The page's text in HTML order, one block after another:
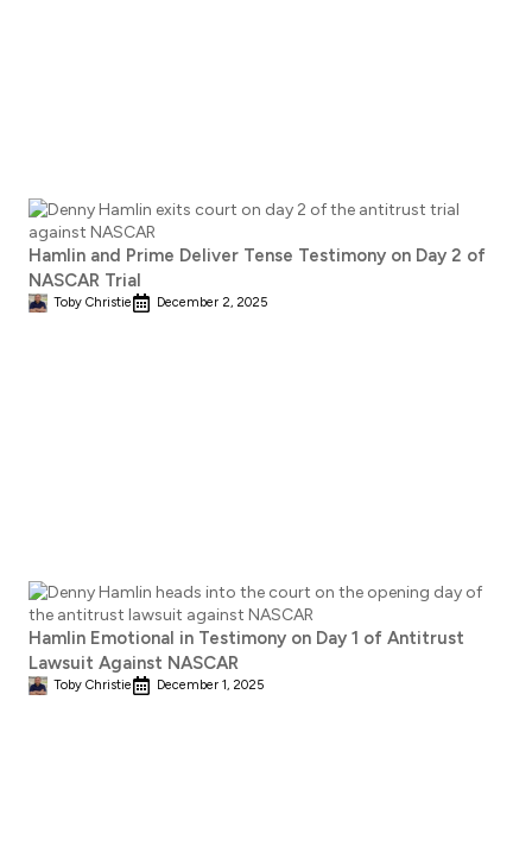
Hamlin and Prime Deliver Tense Testimony on Day 2 of
NASCAR Trial
Toby Christie December 2, 2025
Hamlin Emotional in Testimony on Day 1 of Antitrust
Lawsuit Against NASCAR
Toby Christie December 1, 2025